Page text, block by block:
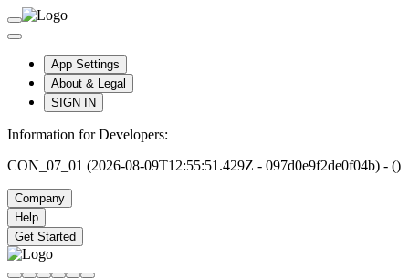
App Settings
About & Legal
SIGN IN
Information for Developers:
CON_07_01 (2026-08-09T12:55:51.429Z - 097d0e9f2de0f04b) - ()
Company
Help
Get Started